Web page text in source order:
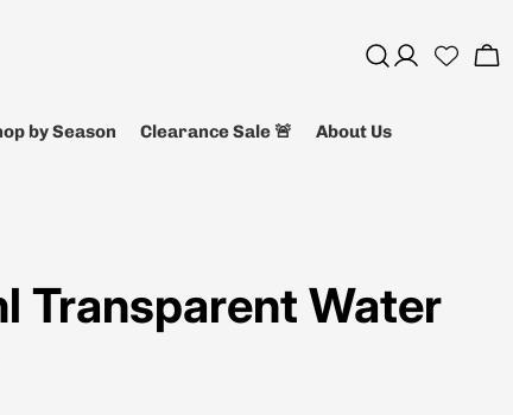
Log
by Season Clearance Sale 🚨 About Us
Transparent Water